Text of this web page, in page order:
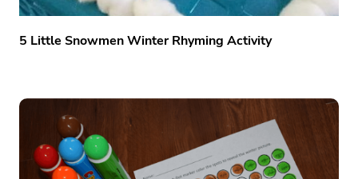
5 Little Snowmen Winter Rhyming Activity